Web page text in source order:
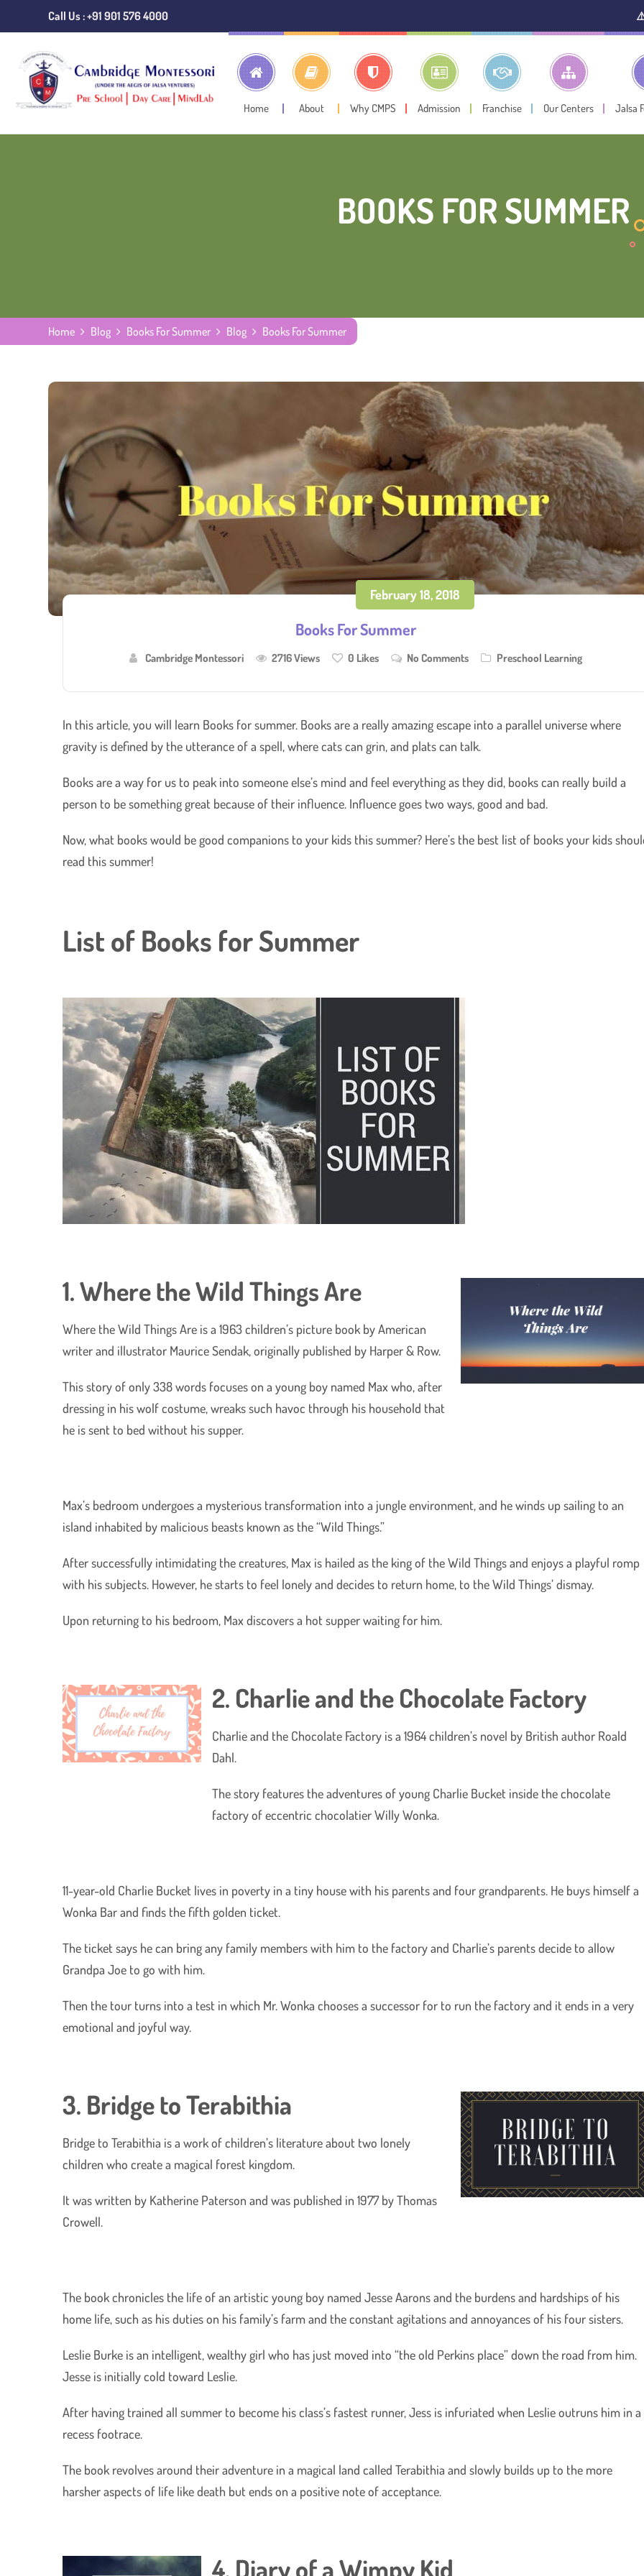
Call Us : +91 901 576 4000 ⚠️ Public
Home About Why CMPS Admission Franchise Our Centers Jalsa
BOOKS FOR SUMMER
Home Blog Books For Summer Blog Books For Summer
February 18, 2018
Books For Summer
Cambridge Montessori 2716 Views 0 Likes No Comments Preschool Learning
In this article, you will learn Books for summer. Books are a really amazing escape into a parallel universe where
gravity is defined by the utterance of a spell, where cats can grin, and plats can talk.
Books are a way for us to peak into someone else’s mind and feel everything as they did, books can really build a
person to be something great because of their influence. Influence goes two ways, good and bad.
Now, what books would be good companions to your kids this summer? Here’s the best list of books your kids
read this summer!
List of Books for Summer
1. Where the Wild Things Are
Where the Wild Things Are is a 1963 children’s picture book by American
writer and illustrator Maurice Sendak, originally published by Harper & Row.
This story of only 338 words focuses on a young boy named Max who, after
dressing in his wolf costume, wreaks such havoc through his household that
he is sent to bed without his supper.
Max’s bedroom undergoes a mysterious transformation into a jungle environment, and he winds up sailing to an
island inhabited by malicious beasts known as the “Wild Things.”
After successfully intimidating the creatures, Max is hailed as the king of the Wild Things and enjoys a playful romp
with his subjects. However, he starts to feel lonely and decides to return home, to the Wild Things’ dismay.
Upon returning to his bedroom, Max discovers a hot supper waiting for him.
2. Charlie and the Chocolate Factory
Charlie and the Chocolate Factory is a 1964 children’s novel by British author Roald
Dahl.
The story features the adventures of young Charlie Bucket inside the chocolate
factory of eccentric chocolatier Willy Wonka.
11-year-old Charlie Bucket lives in poverty in a tiny house with his parents and four grandparents. He buys himself a
Wonka Bar and finds the fifth golden ticket.
The ticket says he can bring any family members with him to the factory and Charlie’s parents decide to allow
Grandpa Joe to go with him.
Then the tour turns into a test in which Mr. Wonka chooses a successor for to run the factory and it ends in a very
emotional and joyful way.
3. Bridge to Terabithia
Bridge to Terabithia is a work of children’s literature about two lonely
children who create a magical forest kingdom.
It was written by Katherine Paterson and was published in 1977 by Thomas
Crowell.
The book chronicles the life of an artistic young boy named Jesse Aarons and the burdens and hardships of his
home life, such as his duties on his family’s farm and the constant agitations and annoyances of his four sisters.
Leslie Burke is an intelligent, wealthy girl who has just moved into “the old Perkins place” down the road from him.
Jesse is initially cold toward Leslie.
After having trained all summer to become his class’s fastest runner, Jess is infuriated when Leslie outruns him in a
recess footrace.
The book revolves around their adventure in a magical land called Terabithia and slowly builds up to the more
harsher aspects of life like death but ends on a positive note of acceptance.
4. Diary of a Wimpy Kid